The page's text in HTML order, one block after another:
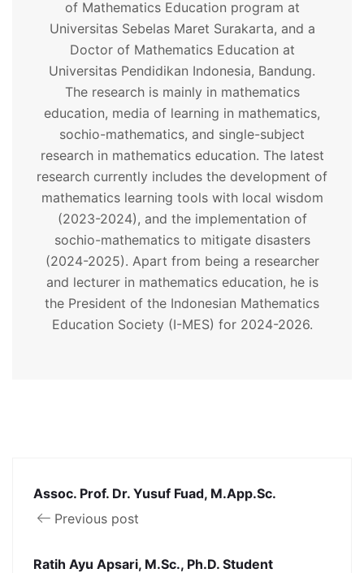
of Mathematics Education program at
Universitas Sebelas Maret Surakarta, and a
Doctor of Mathematics Education at
Universitas Pendidikan Indonesia, Bandung.
The research is mainly in mathematics
education, media of learning in mathematics,
sochio-mathematics, and single-subject
research in mathematics education. The latest
research currently includes the development of
mathematics learning tools with local wisdom
(2023-2024), and the implementation of
sochio-mathematics to mitigate disasters
(2024-2025). Apart from being a researcher
and lecturer in mathematics education, he is
the President of the Indonesian Mathematics
Education Society (I-MES) for 2024-2026.
Assoc. Prof. Dr. Yusuf Fuad, M.App.Sc.
Previous post
Ratih Ayu Apsari, M.Sc., Ph.D. Student